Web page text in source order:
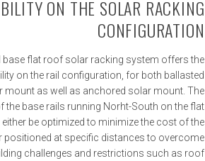
ON THE SOLAR RACKING
CONFIGURATION
base flat roof solar racking system offers the
on the rail configuration, for both ballasted
mount as well as anchored solar mount. The
the base rails running Norht-South on the flat
be optimized to minimize the cost of the
positioned at specific distances to overcome
challenges and restrictions such as roof